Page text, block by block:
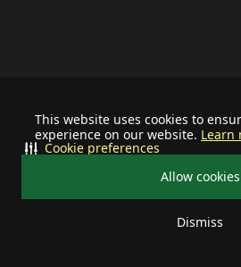
This website uses cookies to
experience on our website. Learn
Allow cookies
Dismiss
Cookie preferences